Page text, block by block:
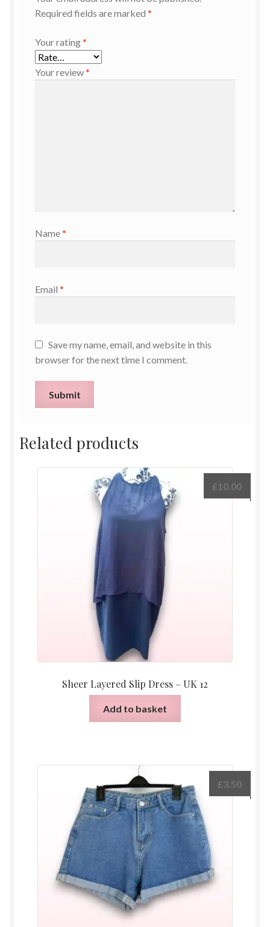
Required fields are marked *
Your rating*
Your review*
Name*
Email *
Save my name, email, and website in this
browser for the next time I comment.
Related products
Sheer Layered Slip Dress – UK 12
£10.00
Add to basket
£3.50